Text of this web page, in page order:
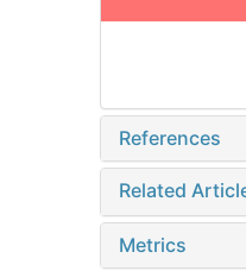
References
Related
Metrics